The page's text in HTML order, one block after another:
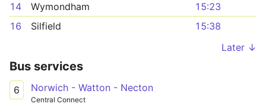
14
Wymondham
15:23
16
Silfield
15:38
Later ↓
Bus services
6 Norwich - Watton - Necton
Central Connect